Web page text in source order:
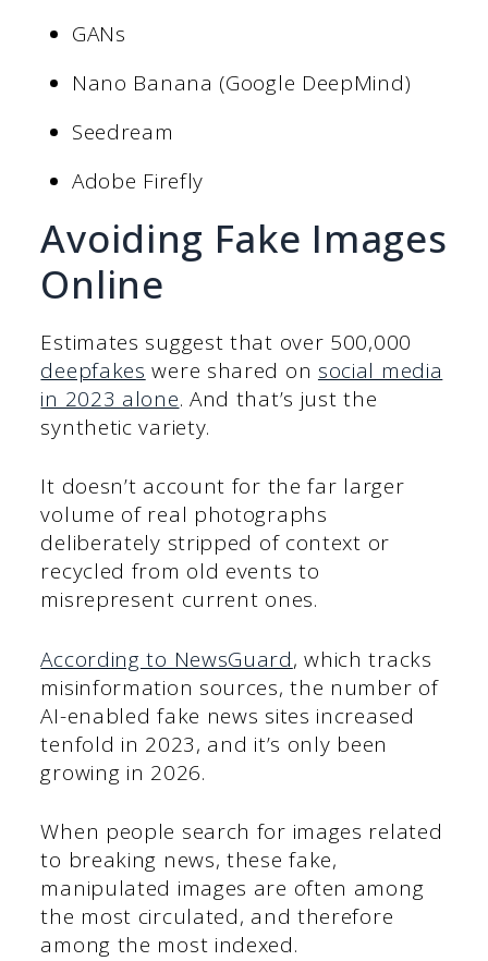
GANs
Nano Banana (Google DeepMind)
Seedream
Adobe Firefly
Avoiding Fake Images
Online
Estimates suggest that over 500,000
deepfakes were shared on social media
in 2023 alone. And that’s just the
synthetic variety.
It doesn’t account for the far larger
volume of real photographs
deliberately stripped of context or
recycled from old events to
misrepresent current ones.
According to NewsGuard, which tracks
misinformation sources, the number of
AI-enabled fake news sites increased
tenfold in 2023, and it’s only been
growing in 2026.
When people search for images related
to breaking news, these fake,
manipulated images are often among
the most circulated, and therefore
among the most indexed.